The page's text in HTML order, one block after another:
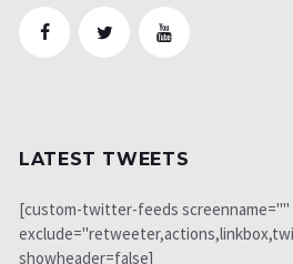
LATEST TWEETS
[custom-twitter-feeds screenname=""
showheader=false]